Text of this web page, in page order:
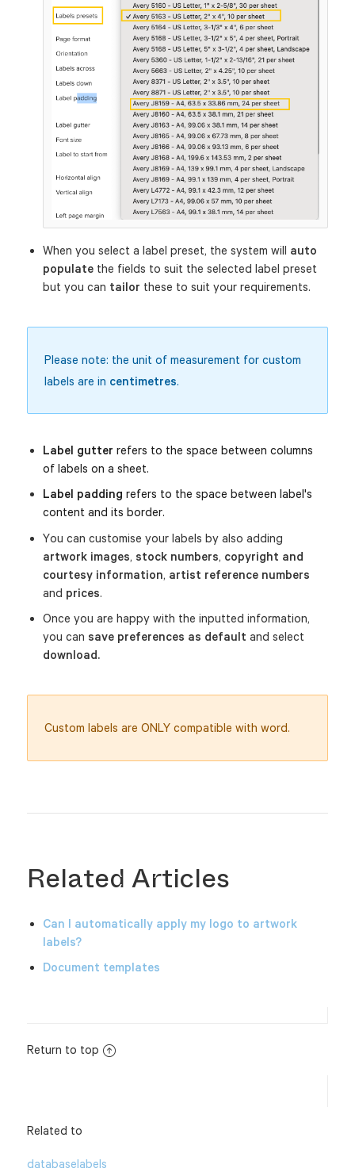
When you select a label preset, the system will auto
populatethe fields to suit the selected label preset
but you can tailor these to suit your requirements.
Please note: the unit of measurement for custom
labels are in centimetres.
Label gutter refers to the space between columns
of labels on a sheet.
Label padding refers to the space between label's
content and its border.
You can customise your labels by also adding
artwork images, stock numbers, copyright and
courtesy information, artist reference numbers
and prices.
Once you are happy with the inputted information,
you can save preferences as default and select
download.
Custom labels are ONLY compatible with word.
Related Articles
Can I automatically apply my logo to artwork
labels?
Document templates
Return to top
Related to
databaselabels